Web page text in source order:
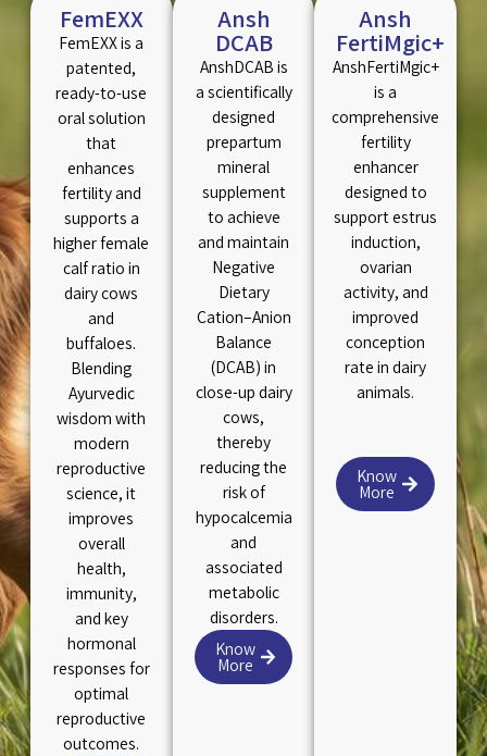
FemEXX
FemEXX is a
patented,
ready-to-use
oral solution
that
enhances
fertility and
supports a
higher female
calf ratio in
dairy cows
and
buffaloes.
Blending
Ayurvedic
wisdom with
modern
reproductive
science, it
improves
overall
health,
immunity,
and key
hormonal
responses for
optimal
reproductive
outcomes.
Ansh
DCAB
AnshDCAB is
a scientifically
designed
prepartum
mineral
supplement
to achieve
and maintain
Negative
Dietary
Cation–Anion
Balance
(DCAB) in
close-up dairy
cows,
thereby
reducing the
risk of
hypocalcemia
and
associated
metabolic
disorders.
Know
More
Ansh
FertiMgic+
AnshFertiMgic+
is a
comprehensive
fertility
enhancer
designed to
support estrus
induction,
ovarian
activity, and
improved
conception
rate in dairy
animals.
Know
More